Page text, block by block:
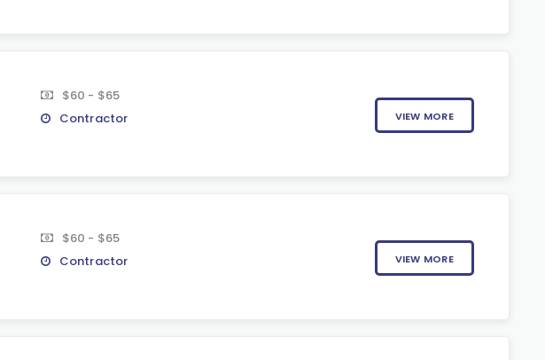
$60 - $65
Contractor
VIEW MORE
$60 - $65
Contractor
VIEW MORE